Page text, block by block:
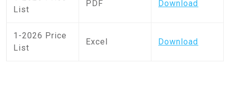
List
PDF Download
1-2026 Price
List
Excel Download